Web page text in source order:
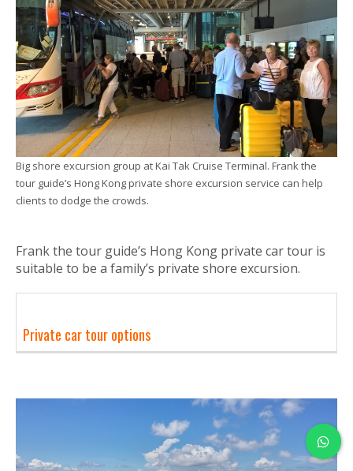
Big shore excursion group at Kai Tak Cruise Terminal. Frank the
tour guide’s Hong Kong private shore excursion service can help
clients to dodge the crowds.
Frank the tour guide’s Hong Kong private car tour is
suitable to be a family’s private shore excursion.
Private car tour options